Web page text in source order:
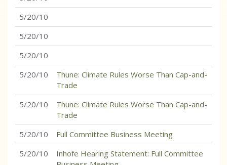
5/20/10
5/20/10
5/20/10
5/20/10
Thune: Climate Rules Worse Than Cap-and-
Trade
5/20/10
Thune: Climate Rules Worse Than Cap-and-
Trade
5/20/10
Full Committee Business Meeting
5/20/10
Inhofe Hearing Statement: Full Committee